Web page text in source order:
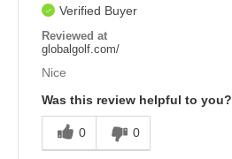
Verified Buyer
Reviewed at
globalgolf.com/
Nice
Was this review helpful to you?
0 0